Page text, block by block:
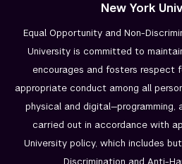
New York
Equal Opportunity and Non-
University is committed to
encourages and fosters respect
appropriate conduct among all
physical and
carried out in accordance with
University policy, which includes